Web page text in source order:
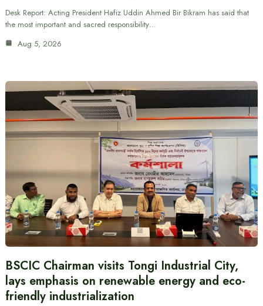
Desk Report: Acting President Hafiz Uddin Ahmed Bir Bikram has said that
the most important and sacred responsibility…
Aug 5, 2026
BSCIC Chairman visits Tongi Industrial City,
lays emphasis on renewable energy and eco-
friendly industrialization